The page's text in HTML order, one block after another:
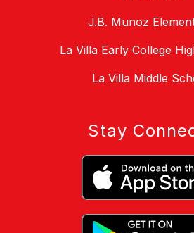
J.B. Munoz
La Villa Early College
La Villa Middle
Stay